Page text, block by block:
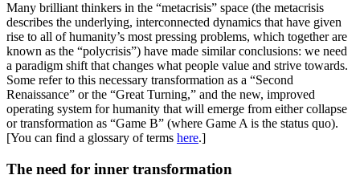
Many brilliant thinkers in the “metacrisis” space (the metacrisis
describes the underlying, interconnected dynamics that have given
rise to all of humanity’s most pressing problems, which together are
known as the “polycrisis”) have made similar conclusions: we need
a paradigm shift that changes what people value and strive towards.
Some refer to this necessary transformation as a “Second
Renaissance” or the “Great Turning,” and the new, improved
operating system for humanity that will emerge from either collapse
or transformation as “Game B” (where Game A is the status quo).
[You can find a glossary of terms here.]
The need for inner transformation